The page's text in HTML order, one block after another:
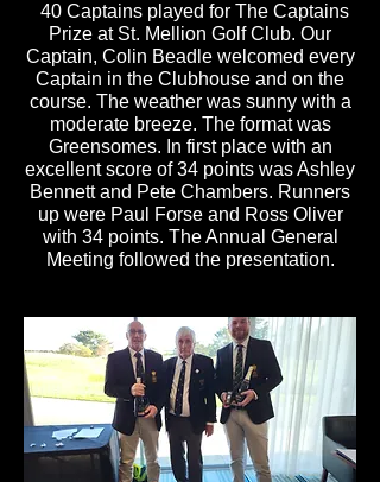
40 Captains played for The Captains
Prize at St. Mellion Golf Club. Our
Captain, Colin Beadle welcomed every
Captain in the Clubhouse and on the
course. The weather was sunny with a
moderate breeze. The format was
Greensomes. In first place with an
excellent score of 34 points was Ashley
Bennett and Pete Chambers. Runners
up were Paul Forse and Ross Oliver
with 34 points. The Annual General
Meeting followed the presentation.